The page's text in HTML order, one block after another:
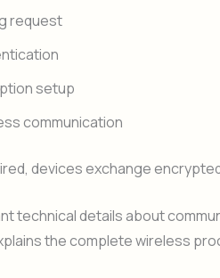
request
setup
communication
devices exchange
technical details about
the complete wireless